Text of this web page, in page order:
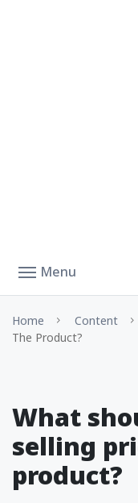
Menu
Home Content
The Product?
What
selling
product?